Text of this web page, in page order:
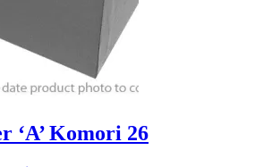
‘A’ Komori 26